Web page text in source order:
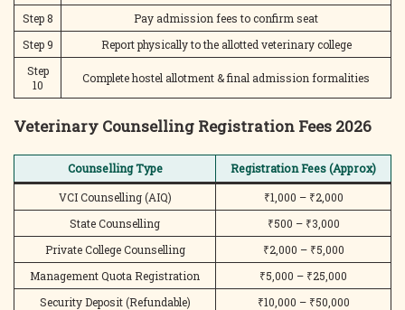
Step 8
Pay admission fees to confirm seat
Step 9
Report physically to the allotted veterinary college
Step
10
Complete hostel allotment & final admission formalities
Veterinary Counselling Registration Fees 2026
Counselling Type
Registration Fees (Approx)
VCI Counselling (AIQ)
₹1,000 – ₹2,000
State Counselling
₹500 – ₹3,000
Private College Counselling
₹2,000 – ₹5,000
Management Quota Registration
₹5,000 – ₹25,000
Security Deposit (Refundable)
₹10,000 – ₹50,000